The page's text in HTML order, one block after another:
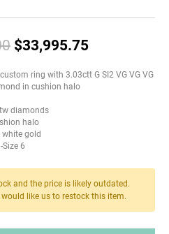
$33,995.75Original
ring with 3.03ctt G SI2 VG VG VG
in cushion halo
diamonds
halo
white gold
-Size 6
and the price is likely outdated.
like us to restock this item.